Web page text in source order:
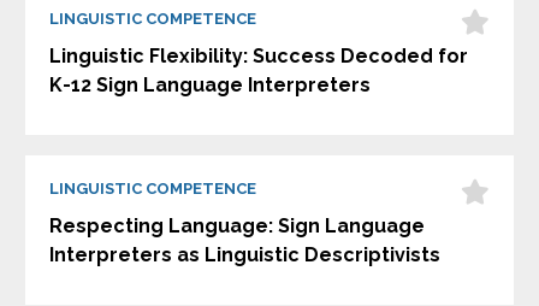
LINGUISTIC COMPETENCE
Linguistic Flexibility: Success Decoded for
K-12 Sign Language Interpreters
LINGUISTIC COMPETENCE
Respecting Language: Sign Language
Interpreters as Linguistic Descriptivists